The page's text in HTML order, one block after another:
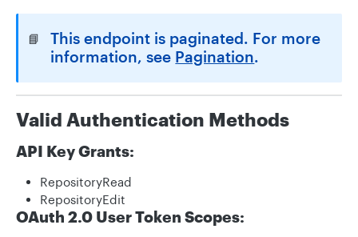
📘
This endpoint is paginated. For more
information, see Pagination.
Valid Authentication Methods
API Key Grants:
RepositoryRead
RepositoryEdit
OAuth 2.0 User Token Scopes: